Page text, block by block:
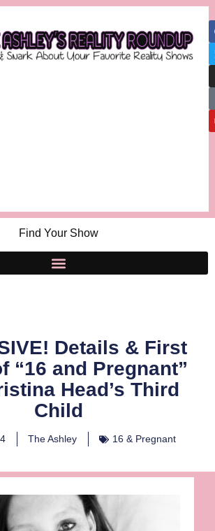
Find Your Show
Details & First
“16 and Pregnant”
Head’s Third
Child
The Ashley 16 & Pregnant